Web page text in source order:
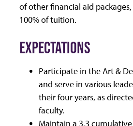
of other financial aid
100% of tuition.
EXPECTATIONS
Participate in the Art &
and serve in various
their four years, as
faculty.
Maintain a 3.3 cumulative